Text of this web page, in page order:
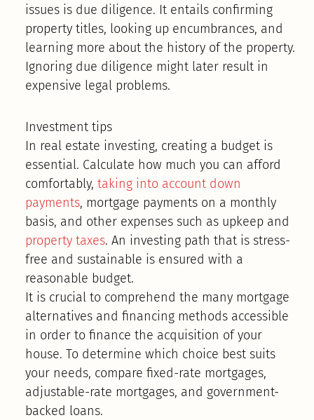
issues is due diligence. It entails confirming
property titles, looking up encumbrances, and
learning more about the history of the property.
Ignoring due diligence might later result in
expensive legal problems.
Investment tips
In real estate investing, creating a budget is
essential. Calculate how much you can afford
comfortably, taking into account down
payments, mortgage payments on a monthly
basis, and other expenses such as upkeep and
property taxes. An investing path that is stress-
free and sustainable is ensured with a
reasonable budget.
It is crucial to comprehend the many mortgage
alternatives and financing methods accessible
in order to finance the acquisition of your
house. To determine which choice best suits
your needs, compare fixed-rate mortgages,
adjustable-rate mortgages, and government-
backed loans.